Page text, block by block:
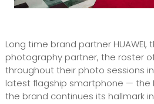
Long time brand partner
photography partner, the roster
throughout their photo sessions
latest flagship smartphone — the
the brand continues its hallmark